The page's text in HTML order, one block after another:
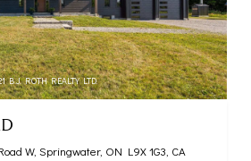
B.J. ROTH REALTY LTD.
W, Springwater, ON L9X 1G3, CA